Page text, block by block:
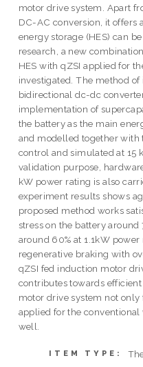
motor drive system. Apart
DC-AC conversion, it offers
energy storage (HES) can
research, a new
HES with qZSI applied for
investigated. The method
bidirectional dc-dc
implementation of
the battery as the main
and modelled together
control and simulated at 15
validation purpose,
kW power rating is also
experiment results shows
proposed method works
stress on the battery around
around 60% at 1.1kW
regenerative braking with
qZSI fed induction motor
contributes towards
motor drive system not only
applied for the conventional
well.
ITEM TYPE: